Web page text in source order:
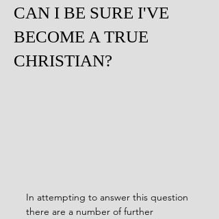
CAN I BE SURE I'VE
BECOME A TRUE
CHRISTIAN?
In attempting to answer this question
there are a number of further